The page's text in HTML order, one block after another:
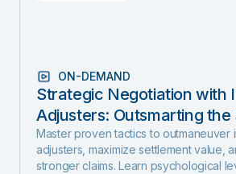
ON-DEMAND
Strategic Negotiation with
Adjusters: Outsmarting the
Negotiation Psychology
Settlement Strategy
Master proven tactics to outmaneuver
adjusters, maximize settlement value,
stronger claims. Learn psychological